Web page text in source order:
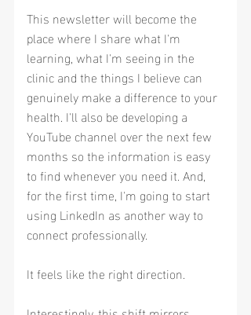
This newsletter will become the
place where I share what I'm
learning, what I'm seeing in the
clinic and the things I believe can
genuinely make a difference to your
health. I'll also be developing a
YouTube channel over the next few
months so the information is easy
to find whenever you need it. And,
for the first time, I'm going to start
using LinkedIn as another way to
connect professionally.
It feels like the right direction.